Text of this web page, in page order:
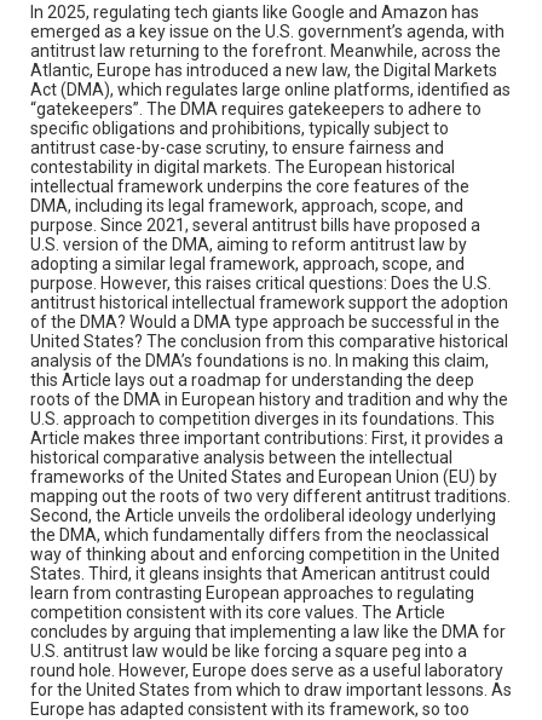
In 2025, regulating tech giants like Google and Amazon has
emerged as a key issue on the U.S. government’s agenda, with
antitrust law returning to the forefront. Meanwhile, across the
Atlantic, Europe has introduced a new law, the Digital Markets
Act (DMA), which regulates large online platforms, identified as
“gatekeepers”. The DMA requires gatekeepers to adhere to
specific obligations and prohibitions, typically subject to
antitrust case-by-case scrutiny, to ensure fairness and
contestability in digital markets. The European historical
intellectual framework underpins the core features of the
DMA, including its legal framework, approach, scope, and
purpose. Since 2021, several antitrust bills have proposed a
U.S. version of the DMA, aiming to reform antitrust law by
adopting a similar legal framework, approach, scope, and
purpose. However, this raises critical questions: Does the U.S.
antitrust historical intellectual framework support the adoption
of the DMA? Would a DMA type approach be successful in the
United States? The conclusion from this comparative historical
analysis of the DMA’s foundations is no. In making this claim,
this Article lays out a roadmap for understanding the deep
roots of the DMA in European history and tradition and why the
U.S. approach to competition diverges in its foundations. This
Article makes three important contributions: First, it provides a
historical comparative analysis between the intellectual
frameworks of the United States and European Union (EU) by
mapping out the roots of two very different antitrust traditions.
Second, the Article unveils the ordoliberal ideology underlying
the DMA, which fundamentally differs from the neoclassical
way of thinking about and enforcing competition in the United
States. Third, it gleans insights that American antitrust could
learn from contrasting European approaches to regulating
competition consistent with its core values. The Article
concludes by arguing that implementing a law like the DMA for
U.S. antitrust law would be like forcing a square peg into a
round hole. However, Europe does serve as a useful laboratory
for the United States from which to draw important lessons. As
Europe has adapted consistent with its framework, so too